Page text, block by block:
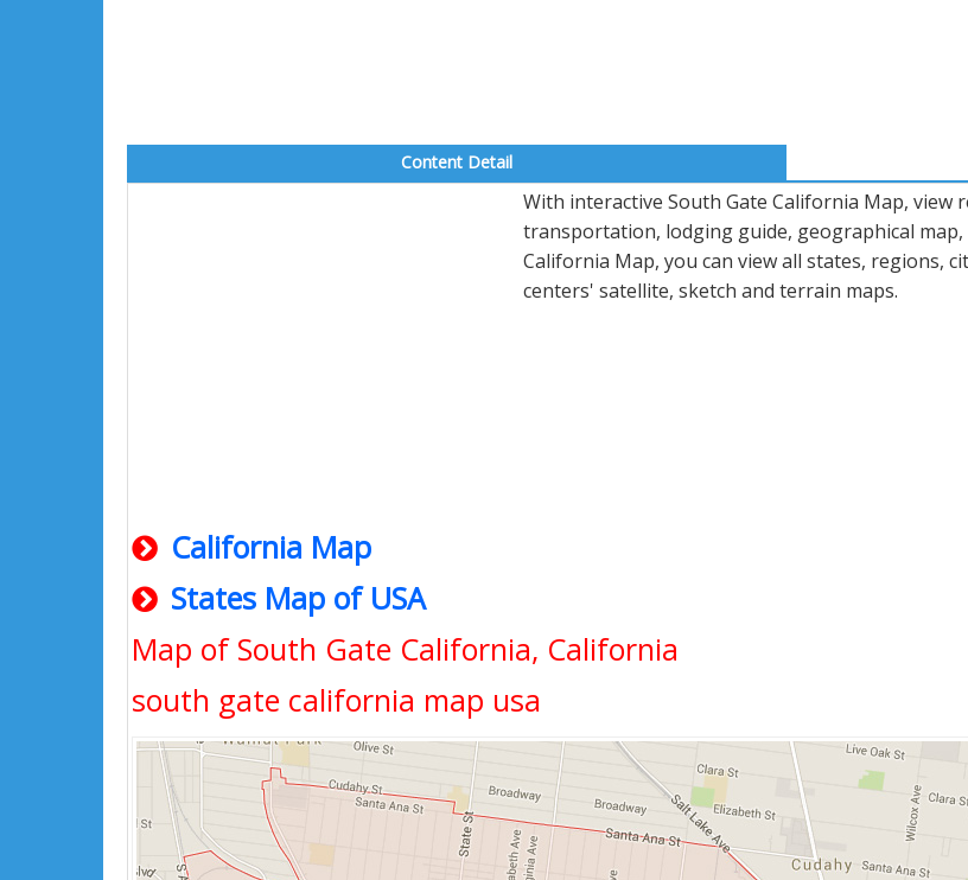
Content Detail
With interactive South Gate California Map, view
transportation, lodging guide, geographical
California Map, you can view all states, regions,
centers' satellite, sketch and terrain maps.
California Map
States Map of USA
Map of South Gate California, California
south gate california map usa